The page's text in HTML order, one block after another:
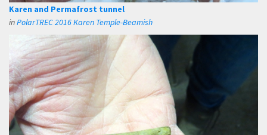
Karen and Permafrost tunnel
inPolarTREC 2016 Karen Temple-Beamish